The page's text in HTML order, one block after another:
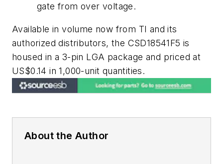
gate from over voltage.
Available in volume now from TI and its
authorized distributors, the CSD18541F5 is
housed in a 3-pin LGA package and priced at
US$0.14 in 1,000-unit quantities.
About the Author